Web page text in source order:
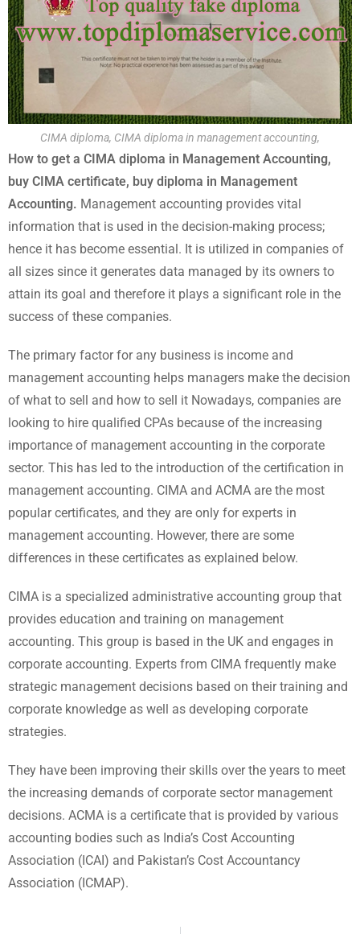
CIMA diploma, CIMA diploma in management accounting,
How to get a CIMA diploma in Management Accounting,
buy CIMA certificate, buy diploma in Management
Accounting. Management accounting provides vital
information that is used in the decision-making process;
hence it has become essential. It is utilized in companies of
all sizes since it generates data managed by its owners to
attain its goal and therefore it plays a significant role in the
success of these companies.
The primary factor for any business is income and
management accounting helps managers make the decision
of what to sell and how to sell it Nowadays, companies are
looking to hire qualified CPAs because of the increasing
importance of management accounting in the corporate
sector. This has led to the introduction of the certification in
management accounting. CIMA and ACMA are the most
popular certificates, and they are only for experts in
management accounting. However, there are some
differences in these certificates as explained below.
CIMA is a specialized administrative accounting group that
provides education and training on management
accounting. This group is based in the UK and engages in
corporate accounting. Experts from CIMA frequently make
strategic management decisions based on their training and
corporate knowledge as well as developing corporate
strategies.
They have been improving their skills over the years to meet
the increasing demands of corporate sector management
decisions. ACMA is a certificate that is provided by various
accounting bodies such as India’s Cost Accounting
Association (ICAI) and Pakistan’s Cost Accountancy
Association (ICMAP).